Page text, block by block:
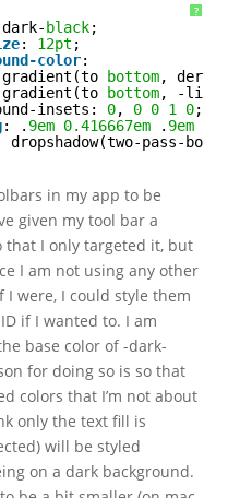
?
black;
: 12pt ;
color:
bottom, derive(-
bottom, -light-
insets: 0, 0 0 1 0;
: . 9em 0.416667em . 9em
pass-box,
in my app to be
given my tool bar a
that I only targeted it, but
I am not using any other
were, I could style them
if I wanted to. I am
base color of -dark-
for doing so is so that
colors that I’m not about
only the text fill is
will be styled
on a dark background.